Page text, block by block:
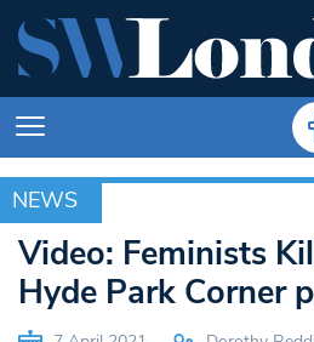
NEWS
NEWS
Video: Feminists
Hyde Park Corner